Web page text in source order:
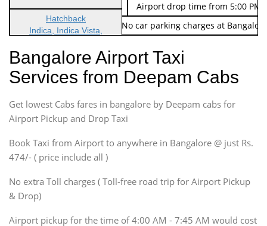
Indica Non/AC
Rs. 674/-
Airport drop time from 5:00 PM
Note: No toll Charges & No car parking charges at
Hatchback
Indica, Indica Vista,
Sedan
Etious, Swift Dezire,
Indigo, Logan, Vertio, Xcnt
SUV
Innova, Maruthi Ertiga,
SUV
Innova, Xylo
SUV
Innova, Xylo
Force Motors, Mazda
Bangalore Airport Taxi
Services from Deepam Cabs
Get lowest Cabs fares in bangalore by Deepam cabs for
Airport Pickup and Drop Taxi
Book Taxi from Airport to anywhere in Bangalore @ just Rs.
474/- ( price include all )
No extra Toll charges ( Toll-free road trip for Airport Pickup
& Drop)
Airport pickup for the time of 4:00 AM - 7:45 AM would cost